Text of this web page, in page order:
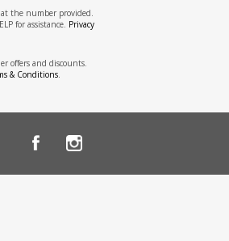
the number provided.
for assistance. Privacy
offers and discounts.
& Conditions.